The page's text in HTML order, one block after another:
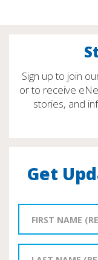
Sign up to join
or to receive
stories, and
Get